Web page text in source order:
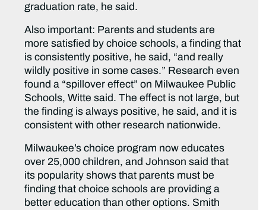
graduation rate, he said.
Also important: Parents and students are
more satisfied by choice schools, a finding that
is consistently positive, he said, “and really
wildly positive in some cases.” Research even
found a “spillover effect” on Milwaukee Public
Schools, Witte said. The effect is not large, but
the finding is always positive, he said, and it is
consistent with other research nationwide.
Milwaukee’s choice program now educates
over 25,000 children, and Johnson said that
its popularity shows that parents must be
finding that choice schools are providing a
better education than other options. Smith